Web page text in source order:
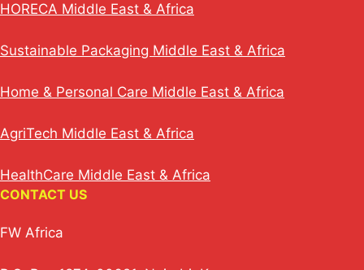
HORECA Middle East & Africa
Sustainable Packaging Middle East & Africa
Home & Personal Care Middle East & Africa
AgriTech Middle East & Africa
HealthCare Middle East & Africa
CONTACT US
FW Africa